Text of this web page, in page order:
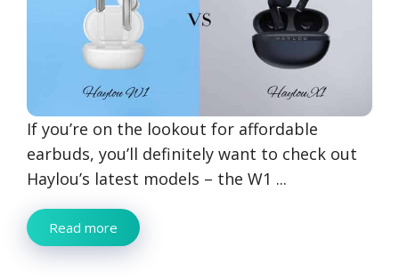
If you’re on the lookout for affordable
earbuds, you’ll definitely want to check out
Haylou’s latest models – the W1 ...
Read more